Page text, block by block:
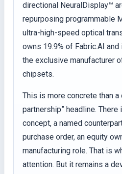
directional NeuralDisplay™
repurposing programmable
ultra-high-speed optical
owns 19.9% of Fabric.AI
the exclusive manufacturer
chipsets.
This is more concrete than a
partnership” headline. There
concept, a named
purchase order, an equity
manufacturing role. That is
attention. But it remains a